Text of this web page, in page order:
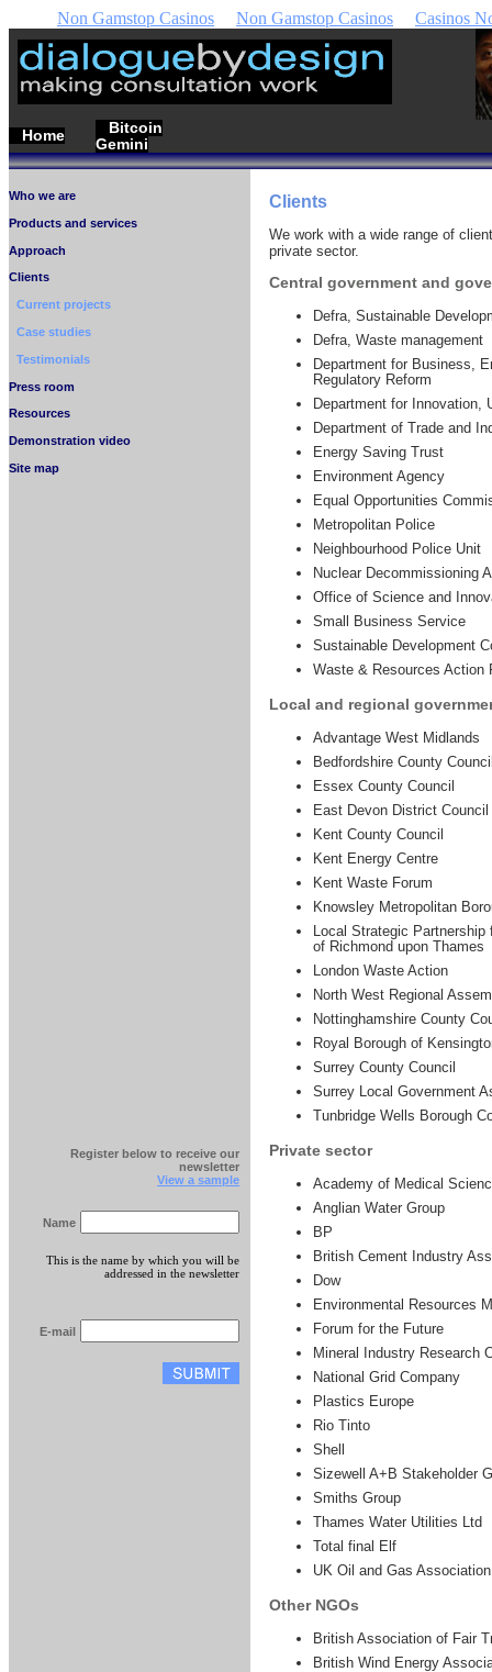
Non Gamstop Casinos Non Gamstop Casinos Casinos
Home
Bitcoin
Gemini
Who we are
Products and services
Approach
Clients
Current projects
Case studies
Testimonials
Press room
Resources
Demonstration video
Site map
Clients
We work with a wide range of
private sector.
Central government and
Defra, Sustainable
Defra, Waste management
Department for Business,
Regulatory Reform
Department for Innovation,
Department of Trade and
Energy Saving Trust
Environment Agency
Equal Opportunities
Metropolitan Police
Neighbourhood Police Unit
Nuclear Decommissioning
Office of Science and
Small Business Service
Sustainable Development
Waste & Resources Action
Local and regional
Advantage West Midlands
Bedfordshire County
Essex County Council
East Devon District Council
Kent County Council
Kent Energy Centre
Kent Waste Forum
Knowsley Metropolitan
Local Strategic Partnership
of Richmond upon Thames
London Waste Action
North West Regional
Nottinghamshire County
Royal Borough of
Surrey County Council
Surrey Local Government
Tunbridge Wells Borough
Private sector
Academy of Medical
Anglian Water Group
BP
British Cement Industry
Dow
Environmental Resources
Forum for the Future
Mineral Industry Research
National Grid Company
Plastics Europe
Rio Tinto
Shell
Sizewell A+B Stakeholder
Smiths Group
Thames Water Utilities Ltd
Total final Elf
UK Oil and Gas
Other NGOs
British Association of Fair
British Wind Energy
Register below to receive our
newsletter
View a sample
Name
This is the name by which you will be
addressed in the newsletter
E-mail